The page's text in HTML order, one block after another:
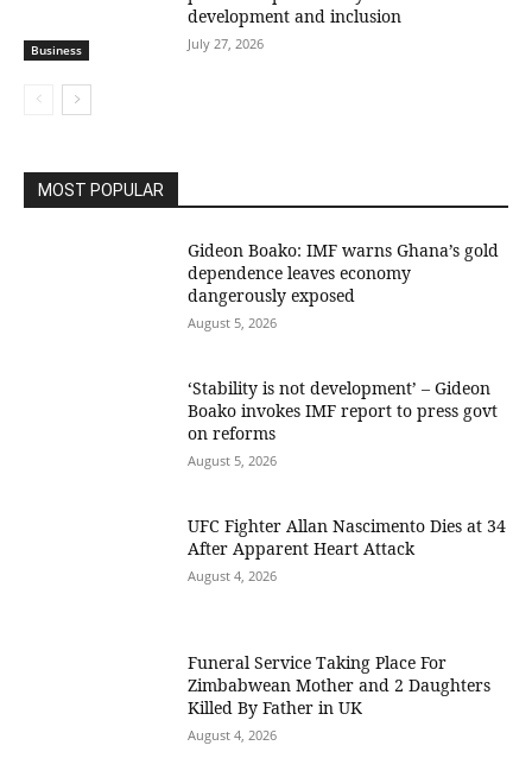
Business
development and inclusion
July 27, 2026
MOST POPULAR
Gideon Boako: IMF warns Ghana’s gold
dependence leaves economy
dangerously exposed
August 5, 2026
‘Stability is not development’ – Gideon
Boako invokes IMF report to press govt
on reforms
August 5, 2026
UFC Fighter Allan Nascimento Dies at 34
After Apparent Heart Attack
August 4, 2026
Funeral Service Taking Place For
Zimbabwean Mother and 2 Daughters
Killed By Father in UK
August 4, 2026